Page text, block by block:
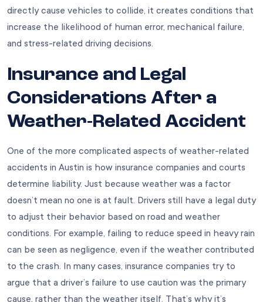
directly cause vehicles to collide, it creates conditions that
increase the likelihood of human error, mechanical failure,
and stress-related driving decisions.
Insurance and Legal
Considerations After a
Weather-Related Accident
One of the more complicated aspects of weather-related
accidents in Austin is how insurance companies and courts
determine liability. Just because weather was a factor
doesn’t mean no one is at fault. Drivers still have a legal duty
to adjust their behavior based on road and weather
conditions. For example, failing to reduce speed in heavy rain
can be seen as negligence, even if the weather contributed
to the crash. In many cases, insurance companies try to
argue that a driver’s failure to use caution was the primary
cause, rather than the weather itself. That’s why it’s